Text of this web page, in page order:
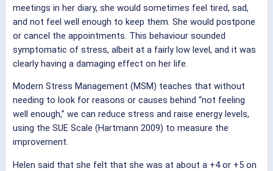
meetings in her diary, she would sometimes feel tired, sad,
and not feel well enough to keep them. She would postpone
or cancel the appointments. This behaviour sounded
symptomatic of stress, albeit at a fairly low level, and it was
clearly having a damaging effect on her life.
Modern Stress Management (MSM) teaches that without
needing to look for reasons or causes behind “not feeling
well enough,” we can reduce stress and raise energy levels,
using the SUE Scale (Hartmann 2009) to measure the
improvement.
Helen said that she felt that she was at about a +4 or +5 on